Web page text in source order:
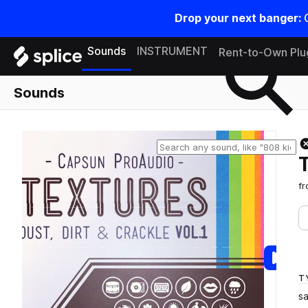
Drop your next banger:
Sounds INSTRUMENT Rent-to-Own
Sounds
Search samples on splice